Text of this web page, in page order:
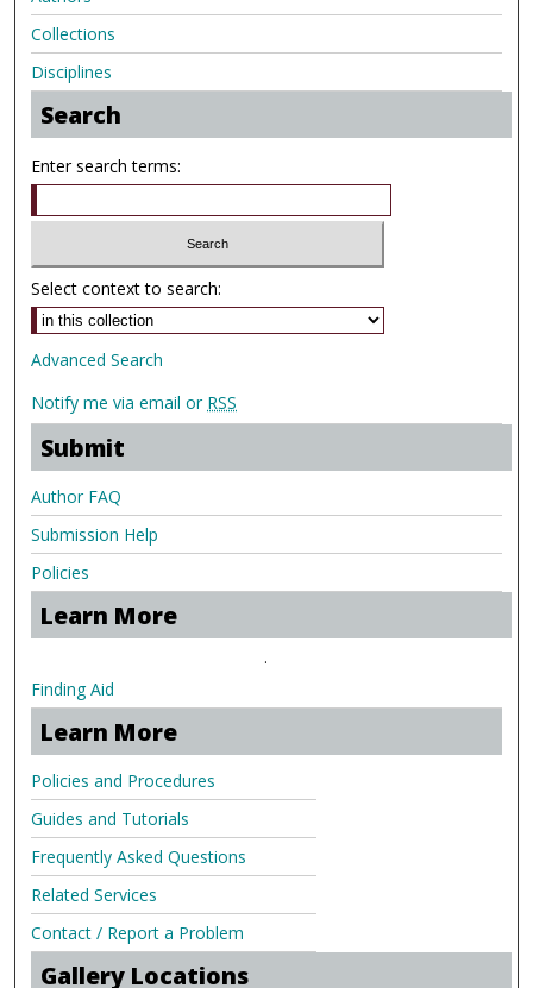
Collections
Disciplines
Search
Enter search terms:
Select context to search:
Advanced Search
Notify me via email or RSS
Submit
Author FAQ
Submission Help
Policies
Learn More
.
Finding Aid
Learn More
Policies and Procedures
Guides and Tutorials
Frequently Asked Questions
Related Services
Contact / Report a Problem
Gallery Locations